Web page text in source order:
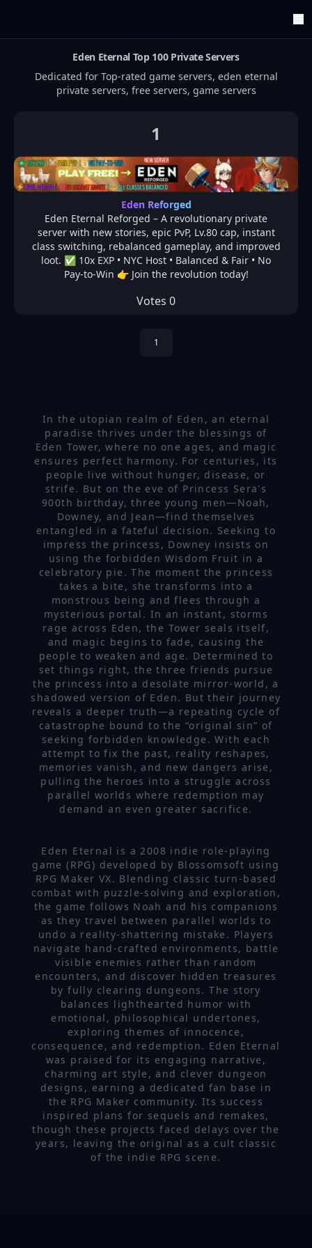
ArenaTop100
Register
Edit Account
Categories
Highlights
Postback
Support us
Contact
Eden Eternal Top 100 Private Servers
Dedicated for Top-rated game servers, eden eternal
private servers, free servers, game servers
1
Eden Reforged
Eden Eternal Reforged – A revolutionary private
server with new stories, epic PvP, Lv.80 cap, instant
class switching, rebalanced gameplay, and improved
loot. ✅ 10x EXP • NYC Host • Balanced & Fair • No
Pay-to-Win 👉 Join the revolution today!
Votes 0
1
In the utopian realm of Eden, an eternal
paradise thrives under the blessings of
Eden Tower, where no one ages, and magic
ensures perfect harmony. For centuries, its
people live without hunger, disease, or
strife. But on the eve of Princess Sera's
900th birthday, three young men—Noah,
Downey, and Jean—find themselves
entangled in a fateful decision. Seeking to
impress the princess, Downey insists on
using the forbidden Wisdom Fruit in a
celebratory pie. The moment the princess
takes a bite, she transforms into a
monstrous being and flees through a
mysterious portal. In an instant, storms
rage across Eden, the Tower seals itself,
and magic begins to fade, causing the
people to weaken and age. Determined to
set things right, the three friends pursue
the princess into a desolate mirror-world, a
shadowed version of Eden. But their journey
reveals a deeper truth—a repeating cycle of
catastrophe bound to the “original sin” of
seeking forbidden knowledge. With each
attempt to fix the past, reality reshapes,
memories vanish, and new dangers arise,
pulling the heroes into a struggle across
parallel worlds where redemption may
demand an even greater sacrifice.
Eden Eternal is a 2008 indie role-playing
game (RPG) developed by Blossomsoft using
RPG Maker VX. Blending classic turn-based
combat with puzzle-solving and exploration,
the game follows Noah and his companions
as they travel between parallel worlds to
undo a reality-shattering mistake. Players
navigate hand-crafted environments, battle
visible enemies rather than random
encounters, and discover hidden treasures
by fully clearing dungeons. The story
balances lighthearted humor with
emotional, philosophical undertones,
exploring themes of innocence,
consequence, and redemption. Eden Eternal
was praised for its engaging narrative,
charming art style, and clever dungeon
designs, earning a dedicated fan base in
the RPG Maker community. Its success
inspired plans for sequels and remakes,
though these projects faced delays over the
years, leaving the original as a cult classic
of the indie RPG scene.